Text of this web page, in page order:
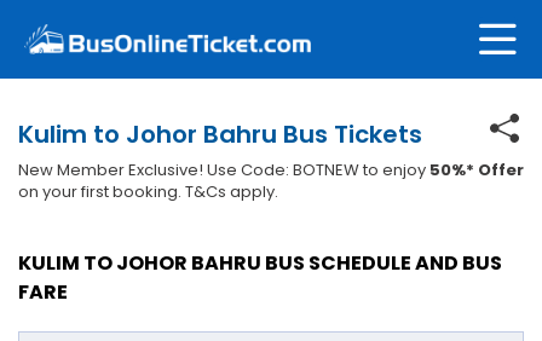
Kulim to Johor Bahru Bus Tickets
New Member Exclusive! Use Code: BOTNEW to enjoy 50%* Offer
on your first booking. T&Cs apply.
KULIM TO JOHOR BAHRU BUS SCHEDULE AND BUS
FARE